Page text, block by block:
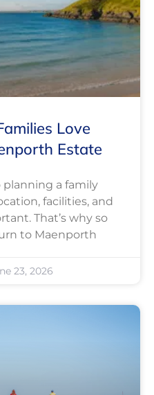
Love
Estate
a family
facilities, and
That’s why so
to Maenporth
23, 2026